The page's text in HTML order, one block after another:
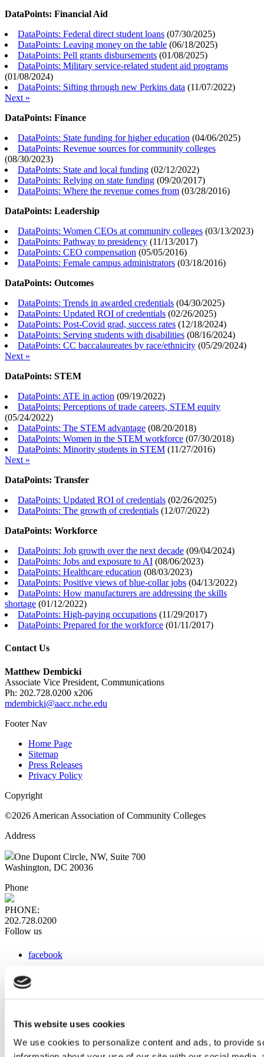
This website uses cookies
We use cookies to personalize content and ads, to provide
DataPoints: Financial Aid
DataPoints: Federal direct student loans (07/30/2025)
DataPoints: Leaving money on the table (06/18/2025)
DataPoints: Pell grants disbursements (01/08/2025)
DataPoints: Military service-related student aid programs
(01/08/2024)
DataPoints: Sifting through new Perkins data (11/07/2022)
Next »
DataPoints: Finance
DataPoints: State funding for higher education (04/06/2025)
DataPoints: Revenue sources for community colleges
(08/30/2023)
DataPoints: State and local funding (02/12/2022)
DataPoints: Relying on state funding (09/20/2017)
DataPoints: Where the revenue comes from (03/28/2016)
DataPoints: Leadership
DataPoints: Women CEOs at community colleges (03/13/2023)
DataPoints: Pathway to presidency (11/13/2017)
DataPoints: CEO compensation (05/05/2016)
DataPoints: Female campus administrators (03/18/2016)
DataPoints: Outcomes
DataPoints: Trends in awarded credentials (04/30/2025)
DataPoints: Updated ROI of credentials (02/26/2025)
DataPoints: Post-Covid grad, success rates (12/18/2024)
DataPoints: Serving students with disabilities (08/16/2024)
DataPoints: CC baccalaureates by race/ethnicity (05/29/2024)
Next »
DataPoints: STEM
DataPoints: ATE in action (09/19/2022)
DataPoints: Perceptions of trade careers, STEM equity
(05/24/2022)
DataPoints: The STEM advantage (08/20/2018)
DataPoints: Women in the STEM workforce (07/30/2018)
DataPoints: Minority students in STEM (11/27/2016)
Next »
DataPoints: Transfer
DataPoints: Updated ROI of credentials (02/26/2025)
DataPoints: The growth of credentials (12/07/2022)
DataPoints: Workforce
DataPoints: Job growth over the next decade (09/04/2024)
DataPoints: Jobs and exposure to AI (08/06/2023)
DataPoints: Healthcare education (08/03/2023)
DataPoints: Positive views of blue-collar jobs (04/13/2022)
DataPoints: How manufacturers are addressing the skills
shortage (01/12/2022)
DataPoints: High-paying occupations (11/29/2017)
DataPoints: Prepared for the workforce (01/11/2017)
Contact Us
Matthew Dembicki
Associate Vice President, Communications
Ph: 202.728.0200 x206
mdembicki@aacc.nche.edu
Footer Nav
Home Page
Sitemap
Press Releases
Privacy Policy
Copyright
©2026 American Association of Community Colleges
Address
One Dupont Circle, NW, Suite 700
Washington, DC 20036
Phone
PHONE:
202.728.0200
Follow us
facebook
instagram
Web Links